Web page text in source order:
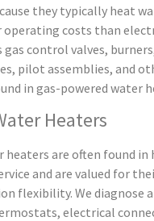
they typically heat
operating costs than
gas control valves,
pilot assemblies, and
in gas-powered water
Heaters
heaters are often found
and are valued for
flexibility. We diagnose
electrical